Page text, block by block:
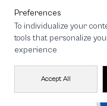
Preferences
To individualize your
tools that personalize
experience
Accept All
save 200
🔥 Get 200.- off Min.
EOSS200